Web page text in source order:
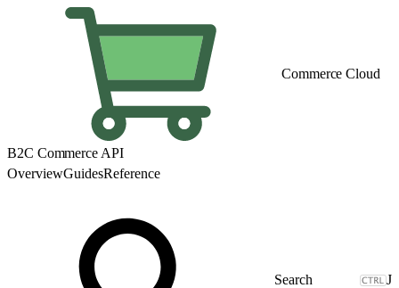
Commerce Cloud
B2C Commerce API
OverviewGuidesReference
J